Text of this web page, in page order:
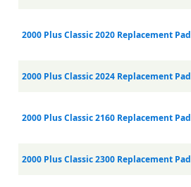
2000 Plus Classic 2020 Replacement Pad
2000 Plus Classic 2024 Replacement Pad
2000 Plus Classic 2160 Replacement Pad
2000 Plus Classic 2300 Replacement Pad